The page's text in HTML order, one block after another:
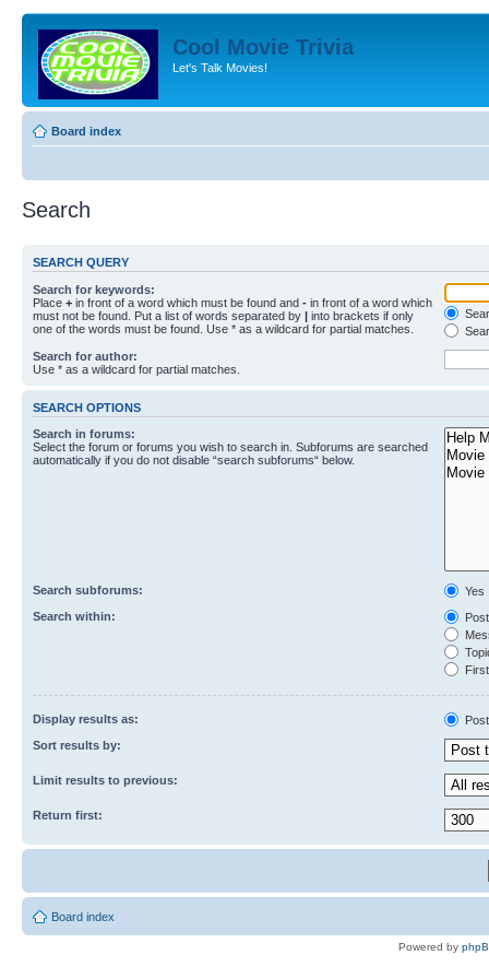
Cool Movie Trivia
Let's Talk Movies!
Board index
Search
SEARCH QUERY
Search for keywords:
Place + in front of a word which must be found and - in front of a word which
must not be found. Put a list of words separated by | into brackets if only
one of the words must be found. Use * as a wildcard for partial matches.
Search for author:
Use * as a wildcard for partial matches.
SEARCH OPTIONS
Search in forums:
Select the forum or forums you wish to search in. Subforums are searched
automatically if you do not disable “search subforums“ below.
Search subforums:
Yes
Search within:
Display results as:
Sort results by:
Limit results to previous:
Return first:
Board index
Powered by